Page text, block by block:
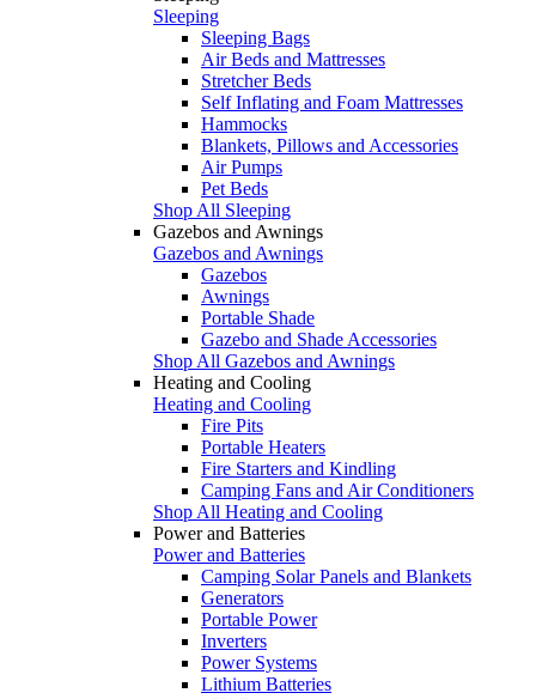
Sleeping
Sleeping Bags
Air Beds and Mattresses
Stretcher Beds
Self Inflating and Foam Mattresses
Hammocks
Blankets, Pillows and Accessories
Air Pumps
Pet Beds
Shop All Sleeping
Gazebos and Awnings
Gazebos and Awnings
Gazebos
Awnings
Portable Shade
Gazebo and Shade Accessories
Shop All Gazebos and Awnings
Heating and Cooling
Heating and Cooling
Fire Pits
Portable Heaters
Fire Starters and Kindling
Camping Fans and Air Conditioners
Shop All Heating and Cooling
Power and Batteries
Power and Batteries
Camping Solar Panels and Blankets
Generators
Portable Power
Inverters
Power Systems
Lithium Batteries